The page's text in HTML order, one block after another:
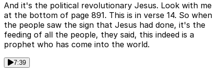
And it's the political revolutionary Jesus. Look with me
at the bottom of page 891. This is in verse 14. So when
the people saw the sign that Jesus had done, it's the
feeding of all the people, they said, this indeed is a
prophet who has come into the world.
7:39